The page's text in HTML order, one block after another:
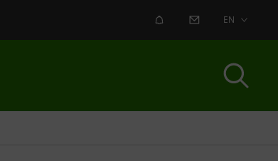
ALERT CONTACT US
EN